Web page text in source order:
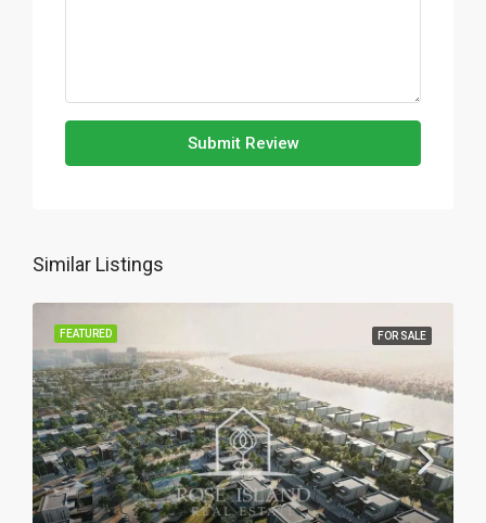
Submit Review
Similar Listings
FEATURED FOR SALE